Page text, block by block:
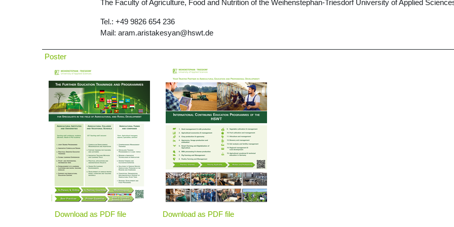
The Faculty of Agriculture, Food and Nutrition of the Weihenstephan-Triesdorf University of Applied
Tel.: +49 9826 654 236
Mail: aram.aristakesyan@hswt.de
Poster
Download as PDF file Download as PDF file